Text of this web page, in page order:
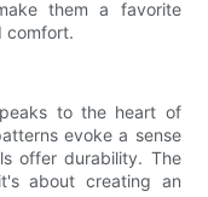
them a favorite
comfort.
to the heart of
evoke a sense
offer durability. The
about creating an